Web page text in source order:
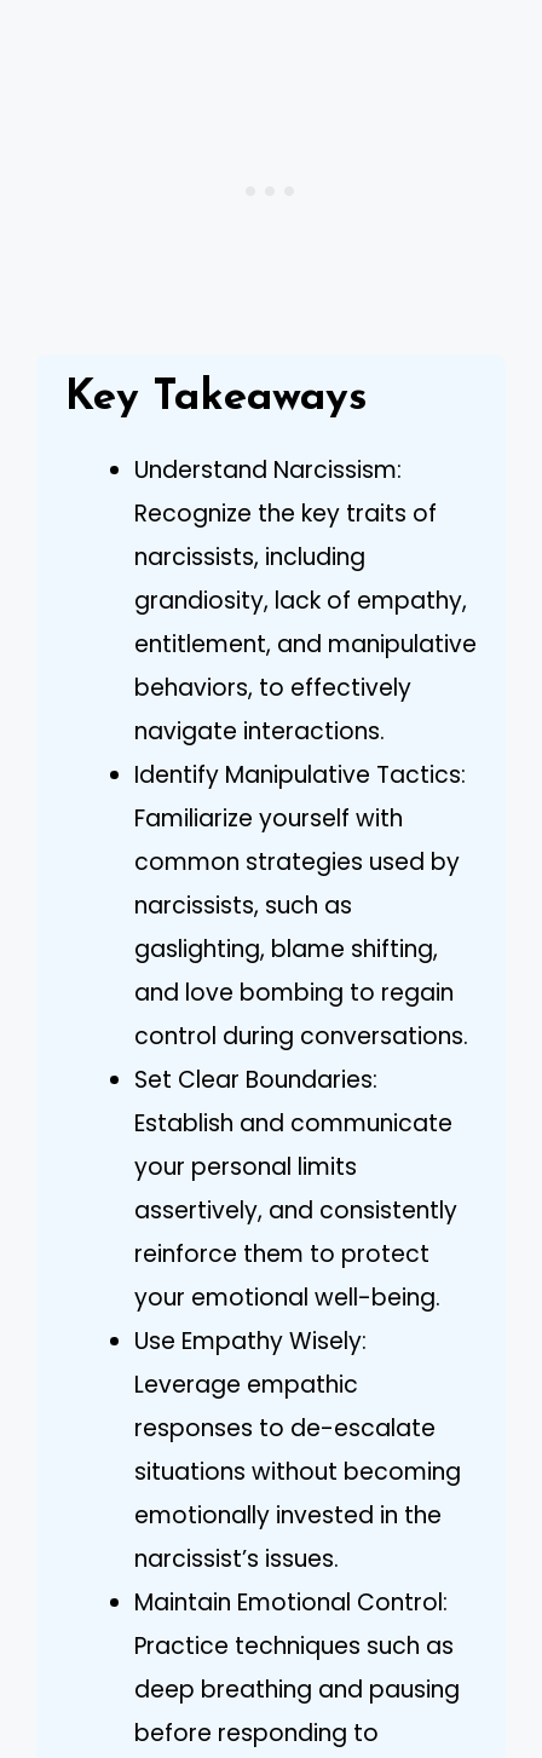
Key Takeaways
Understand Narcissism:
Recognize the key traits of
narcissists, including
grandiosity, lack of empathy,
entitlement, and manipulative
behaviors, to effectively
navigate interactions.
Identify Manipulative Tactics:
Familiarize yourself with
common strategies used by
narcissists, such as
gaslighting, blame shifting,
and love bombing to regain
control during conversations.
Set Clear Boundaries:
Establish and communicate
your personal limits
assertively, and consistently
reinforce them to protect
your emotional well-being.
Use Empathy Wisely:
Leverage empathic
responses to de-escalate
situations without becoming
emotionally invested in the
narcissist’s issues.
Maintain Emotional Control:
Practice techniques such as
deep breathing and pausing
before responding to